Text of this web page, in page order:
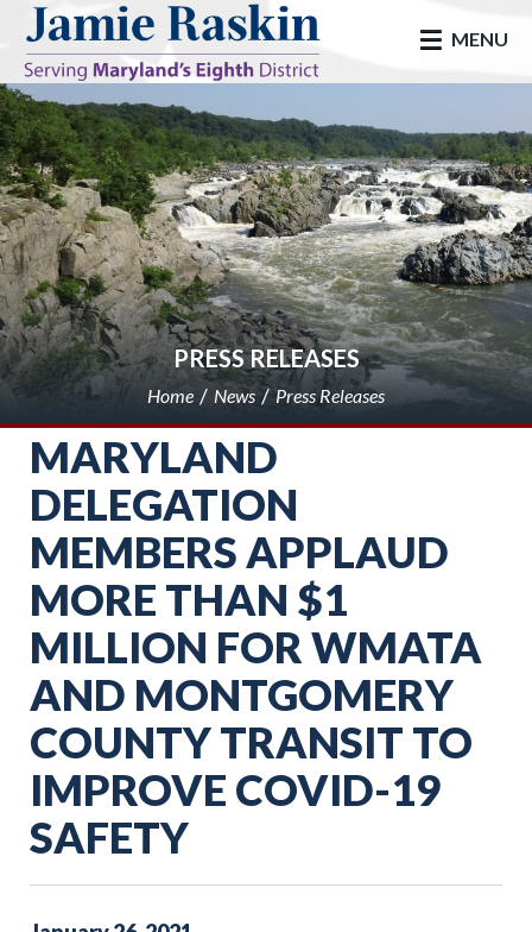
skip to main
MENU
PRESS RELEASES
Home News Press Releases
MARYLAND
DELEGATION
MEMBERS APPLAUD
MORE THAN $1
MILLION FOR WMATA
AND MONTGOMERY
COUNTY TRANSIT TO
IMPROVE COVID-19
SAFETY